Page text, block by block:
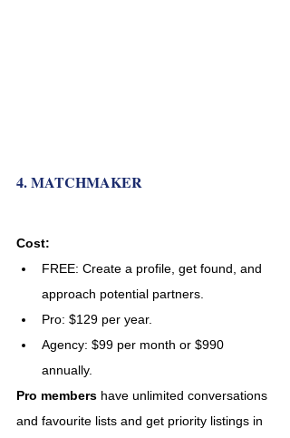
4. MATCHMAKER
Cost:
FREE: Create a profile, get found, and
approach potential partners.
Pro: $129 per year.
Agency: $99 per month or $990
annually.
Pro members have unlimited conversations
and favourite lists and get priority listings in